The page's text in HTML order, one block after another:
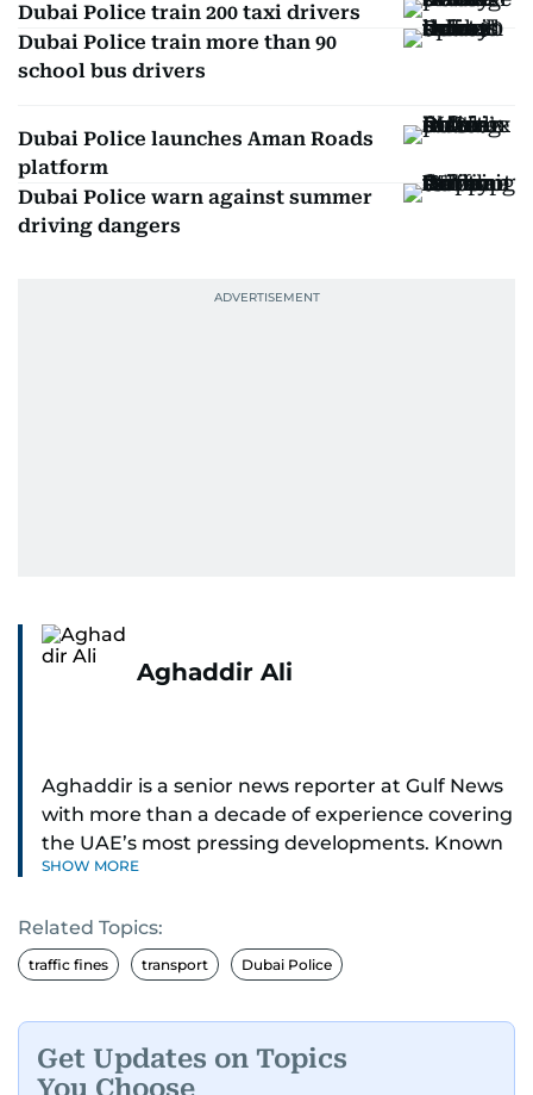
Dubai Police train 200 taxi drivers
Dubai Police train more than 90
school bus drivers
Dubai Police launches Aman Roads
platform
Dubai Police warn against summer
driving dangers
Aghaddir Ali
Aghaddir is a senior news reporter at Gulf News
with more than a decade of experience covering
the UAE’s most pressing developments. Known
for her sharp eye for detail and deep expertise in
Aghaddir delivers journalism that clarifies
complex issues and informs public discourse.
and the northern emirates. She leads daily
reporting with a strong focus on breaking news,
SHOW MORE
Related Topics:
traffic fines transport Dubai Police
Get Updates on Topics
You Choose